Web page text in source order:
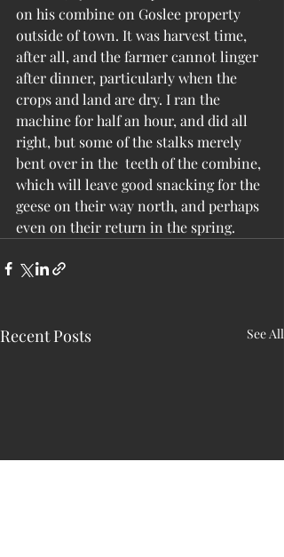
on his combine on Goslee property
outside of town. It was harvest time,
after all, and the farmer cannot linger
after dinner, particularly when the
crops and land are dry. I ran the
machine for half an hour, and did all
right, but some of the stalks merely
bent over in the  teeth of the combine,
which will leave good snacking for the
geese on their way north, and perhaps
even on their return in the spring.
Recent Posts See All